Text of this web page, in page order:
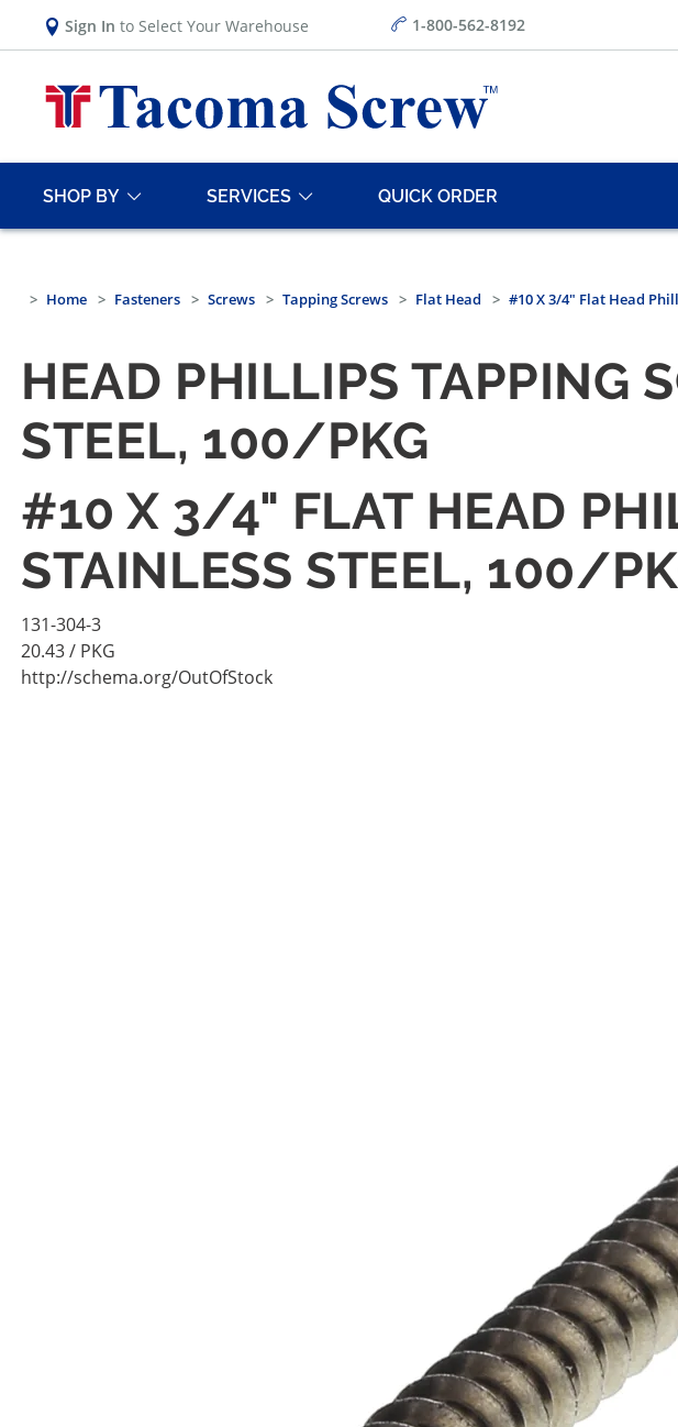
Sign In to Select Your Warehouse 1-800-562-8192
SHOP BY SERVICES QUICK ORDER
Home Fasteners Screws Tapping Screws Flat Head #10 X 3/4" Flat Head
HEAD PHILLIPS TAPPING
STEEL, 100/PKG
#10 X 3/4" FLAT HEAD
STAINLESS STEEL, 100/
131-304-3
20.43/ PKG
http://schema.org/OutOfStock